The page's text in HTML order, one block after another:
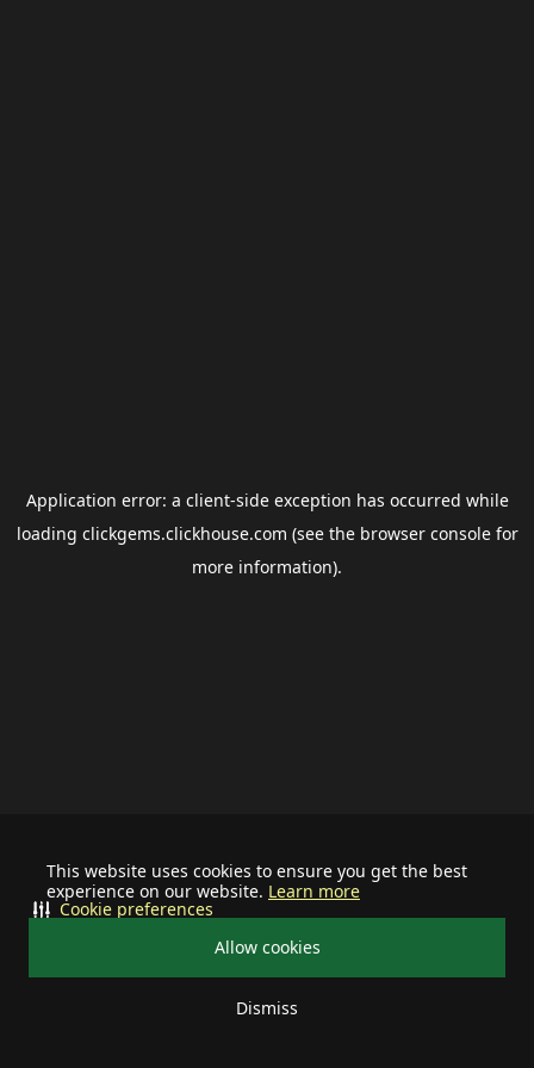
This website uses cookies to ensure you get the best
experience on our website. Learn more
Allow cookies
Dismiss
Cookie preferences
Application error: a client-side exception has occurred while
loading clickgems.clickhouse.com (see the browser consolefor
more information).